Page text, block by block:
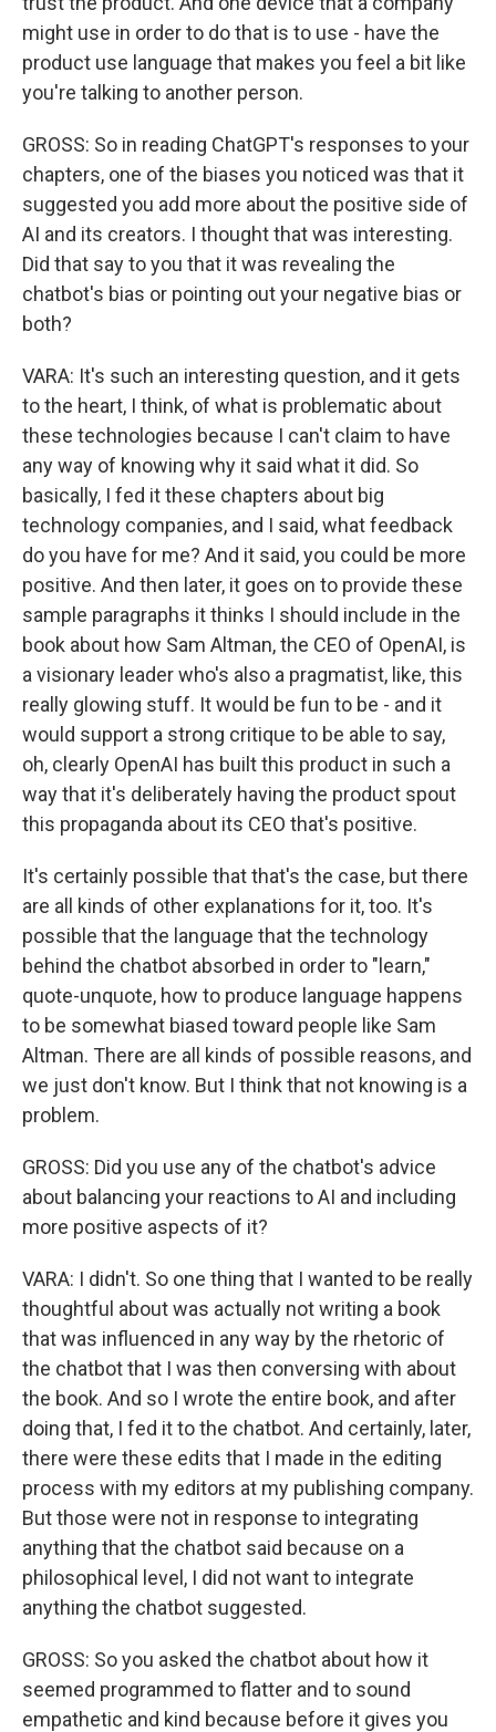
might use in order to do that is to use - have the
product use language that makes you feel a bit like
you're talking to another person.
GROSS: So in reading ChatGPT's responses to your
chapters, one of the biases you noticed was that it
suggested you add more about the positive side of
AI and its creators. I thought that was interesting.
Did that say to you that it was revealing the
chatbot's bias or pointing out your negative bias or
both?
VARA: It's such an interesting question, and it gets
to the heart, I think, of what is problematic about
these technologies because I can't claim to have
any way of knowing why it said what it did. So
basically, I fed it these chapters about big
technology companies, and I said, what feedback
do you have for me? And it said, you could be more
positive. And then later, it goes on to provide these
sample paragraphs it thinks I should include in the
book about how Sam Altman, the CEO of OpenAI, is
a visionary leader who's also a pragmatist, like, this
really glowing stuff. It would be fun to be - and it
would support a strong critique to be able to say,
oh, clearly OpenAI has built this product in such a
way that it's deliberately having the product spout
this propaganda about its CEO that's positive.
It's certainly possible that that's the case, but there
are all kinds of other explanations for it, too. It's
possible that the language that the technology
behind the chatbot absorbed in order to "learn,"
quote-unquote, how to produce language happens
to be somewhat biased toward people like Sam
Altman. There are all kinds of possible reasons, and
we just don't know. But I think that not knowing is a
problem.
GROSS: Did you use any of the chatbot's advice
about balancing your reactions to AI and including
more positive aspects of it?
VARA: I didn't. So one thing that I wanted to be really
thoughtful about was actually not writing a book
that was influenced in any way by the rhetoric of
the chatbot that I was then conversing with about
the book. And so I wrote the entire book, and after
doing that, I fed it to the chatbot. And certainly, later,
there were these edits that I made in the editing
process with my editors at my publishing company.
But those were not in response to integrating
anything that the chatbot said because on a
philosophical level, I did not want to integrate
anything the chatbot suggested.
GROSS: So you asked the chatbot about how it
seemed programmed to flatter and to sound
empathetic and kind because before it gives you